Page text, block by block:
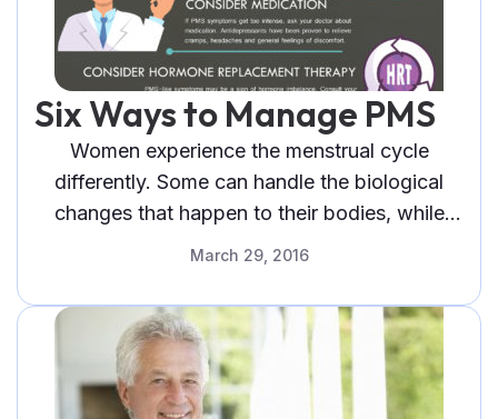
Six Ways to Manage PMS
Women experience the menstrual cycle
differently. Some can handle the biological
changes that happen to their bodies, while
others do not and undergo the signs of PMS.
March 29, 2016